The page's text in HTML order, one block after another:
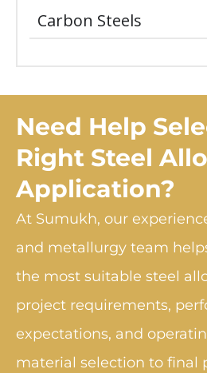
Carbon Steels
Need Help
Right Steel
Application?
At Sumukh, our
and metallurgy team
the most suitable steel
project requirements,
expectations, and
material selection to final